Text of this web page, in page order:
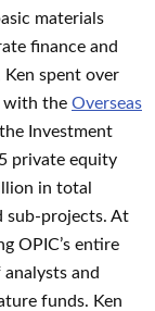
materials
finance and
spent over
with the Overseas
Investment
private equity
in total
sub-projects. At
OPIC’s entire
and
funds. Ken